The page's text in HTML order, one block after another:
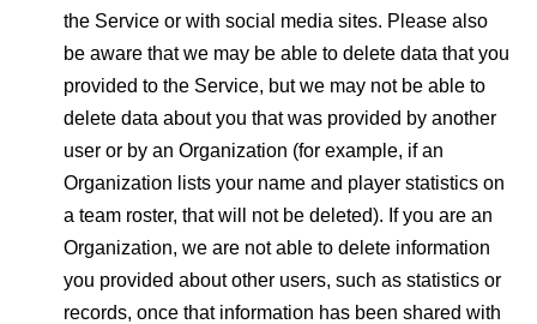
the Service or with social media sites. Please also
be aware that we may be able to delete data that you
provided to the Service, but we may not be able to
delete data about you that was provided by another
user or by an Organization (for example, if an
Organization lists your name and player statistics on
a team roster, that will not be deleted). If you are an
Organization, we are not able to delete information
you provided about other users, such as statistics or
records, once that information has been shared with